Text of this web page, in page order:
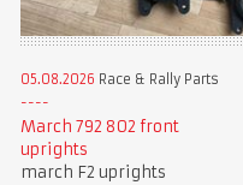
05.08.2026 Race & Rally Parts
March 792 802 front
uprights
march F2 uprights